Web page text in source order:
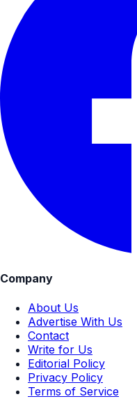
Company
About Us
Advertise With Us
Contact
Write for Us
Editorial Policy
Privacy Policy
Terms of Service